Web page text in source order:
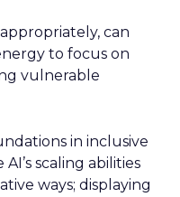
can
to focus on
vulnerable
in inclusive
scaling abilities
ways; displaying